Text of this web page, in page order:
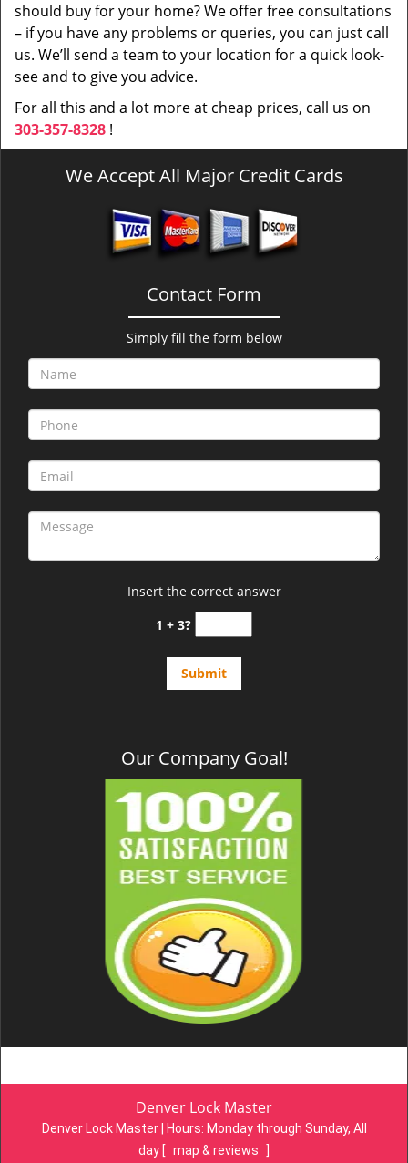
should buy for your home? We offer free consultations
– if you have any problems or queries, you can just call
us. We’ll send a team to your location for a quick look-
see and to give you advice.
For all this and a lot more at cheap prices, call us on
303-357-8328 !
We Accept All Major Credit Cards
Contact Form
Simply fill the form below
Insert the correct answer
1 + 3?
Our Company Goal!
Denver Lock Master
Denver Lock Master | Hours: Monday through Sunday, All
day [ map & reviews